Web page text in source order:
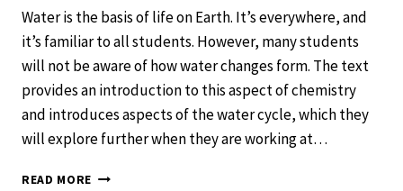
Water is the basis of life on Earth. It’s everywhere, and
it’s familiar to all students. However, many students
will not be aware of how water changes form. The text
provides an introduction to this aspect of chemistry
and introduces aspects of the water cycle, which they
will explore further when they are working at…
READ MORE OUR